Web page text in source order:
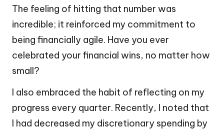
The feeling of hitting that number was
incredible; it reinforced my commitment to
being financially agile. Have you ever
celebrated your financial wins, no matter how
small?
I also embraced the habit of reflecting on my
progress every quarter. Recently, I noted that
I had decreased my discretionary spending by